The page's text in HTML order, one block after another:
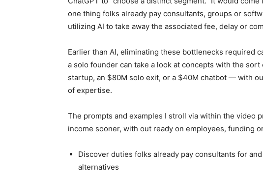
one thing folks already pay consultants, groups or
utilizing AI to take away the associated fee, delay or
Earlier than AI, eliminating these bottlenecks required
a solo founder can take a look at concepts with the
startup, an $80M solo exit, or a $40M chatbot — with
of expertise.
The prompts and examples I stroll via within the video
income sooner, with out ready on employees, funding
Discover duties folks already pay consultants for
alternatives